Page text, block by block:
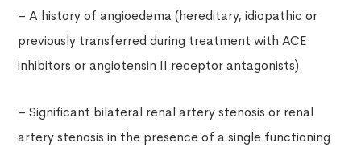
– A history of angioedema (hereditary, idiopathic or
previously transferred during treatment with ACE
inhibitors or angiotensin II receptor antagonists).
– Significant bilateral renal artery stenosis or renal
artery stenosis in the presence of a single functioning